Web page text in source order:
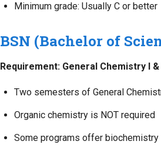
Minimum grade: Usually C or better
BSN (Bachelor of
Requirement: General Chemistry I &
Two semesters of General
Organic chemistry is NOT required
Some programs offer biochemistry